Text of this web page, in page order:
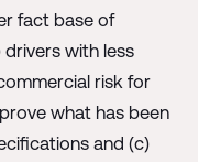
fact base of
with less
risk for
what has been
and (c)